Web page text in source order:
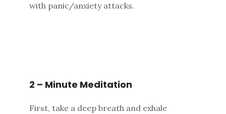
with panic/anxiety attacks.
2 – Minute Meditation
First, take a deep breath and exhale